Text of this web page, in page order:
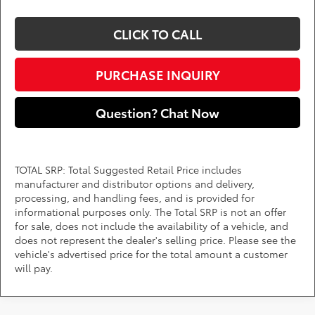
CLICK TO CALL
PURCHASE INQUIRY
Question? Chat Now
TOTAL SRP: Total Suggested Retail Price includes
manufacturer and distributor options and delivery,
processing, and handling fees, and is provided for
informational purposes only. The Total SRP is not an offer
for sale, does not include the availability of a vehicle, and
does not represent the dealer's selling price. Please see the
vehicle's advertised price for the total amount a customer
will pay.